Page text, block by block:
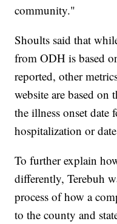
community."
Shoults said that
from ODH is based
reported, other
website are based on
the illness onset date
hospitalization or
To further explain
differently, Terebuh
process of how a
to the county and